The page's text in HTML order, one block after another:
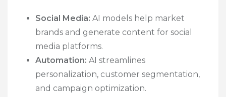
Social Media: AI models help market
brands and generate content for social
media platforms.
Automation: AI streamlines
personalization, customer segmentation,
and campaign optimization.